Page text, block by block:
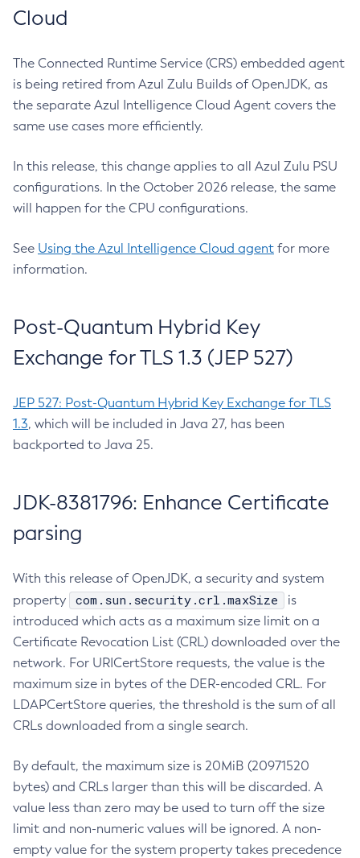
Cloud
The Connected Runtime Service (CRS) embedded agent
is being retired from Azul Zulu Builds of OpenJDK, as
the separate Azul Intelligence Cloud Agent covers the
same use cases more efficiently.
In this release, this change applies to all Azul Zulu PSU
configurations. In the October 2026 release, the same
will happen for the CPU configurations.
See Using the Azul Intelligence Cloud agent for more
information.
Post-Quantum Hybrid Key
Exchange for TLS 1.3 (JEP 527)
JEP 527: Post-Quantum Hybrid Key Exchange for TLS
1.3, which will be included in Java 27, has been
backported to Java 25.
JDK-8381796: Enhance Certificate
parsing
With this release of OpenJDK, a security and system
property
com.sun.security.crl.maxSize
is
introduced which acts as a maximum size limit on a
Certificate Revocation List (CRL) downloaded over the
network. For URICertStore requests, the value is the
maximum size in bytes of the DER-encoded CRL. For
LDAPCertStore queries, the threshold is the sum of all
CRLs downloaded from a single search.
By default, the maximum size is 20MiB (20971520
bytes) and CRLs larger than this will be discarded. A
value less than zero may be used to turn off the size
limit and non-numeric values will be ignored. A non-
empty value for the system property takes precedence